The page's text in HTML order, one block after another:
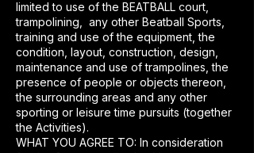
limited to use of the BEATBALL court,
trampolining, any other Beatball Sports,
training and use of the equipment, the
condition, layout, construction, design,
maintenance and use of trampolines, the
presence of people or objects thereon,
the surrounding areas and any other
sporting or leisure time pursuits (together
the Activities).
WHAT YOU AGREE TO: In consideration